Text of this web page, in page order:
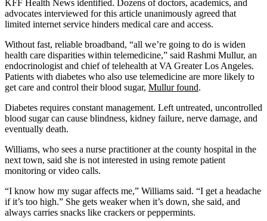
KFF Health News identified. Dozens of doctors, academics, and
advocates interviewed for this article unanimously agreed that
limited internet service hinders medical care and access.
Without fast, reliable broadband, “all we’re going to do is widen
health care disparities within telemedicine,” said Rashmi Mullur, an
endocrinologist and chief of telehealth at VA Greater Los Angeles.
Patients with diabetes who also use telemedicine are more likely to
get care and control their blood sugar, Mullur found.
Diabetes requires constant management. Left untreated, uncontrolled
blood sugar can cause blindness, kidney failure, nerve damage, and
eventually death.
Williams, who sees a nurse practitioner at the county hospital in the
next town, said she is not interested in using remote patient
monitoring or video calls.
“I know how my sugar affects me,” Williams said. “I get a headache
if it’s too high.” She gets weaker when it’s down, she said, and
always carries snacks like crackers or peppermints.